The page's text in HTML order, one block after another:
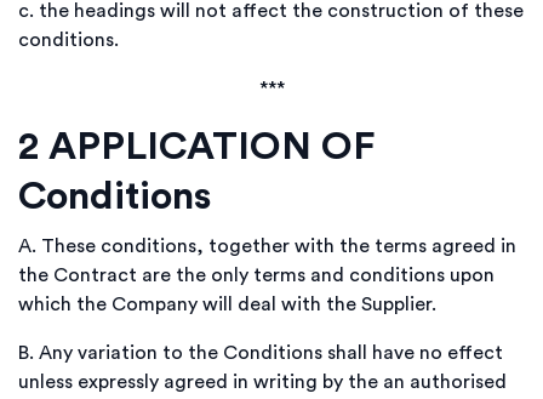
c. the headings will not affect the construction of these
conditions.
***
2 APPLICATION OF
Conditions
A. These conditions, together with the terms agreed in
the Contract are the only terms and conditions upon
which the Company will deal with the Supplier.
B. Any variation to the Conditions shall have no effect
unless expressly agreed in writing by the an authorised